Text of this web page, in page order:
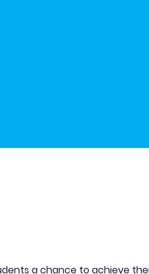
a chance to achieve